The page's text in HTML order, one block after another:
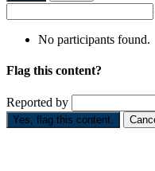
No participants found.
Flag this content?
Reported by
Yes, flag this content.